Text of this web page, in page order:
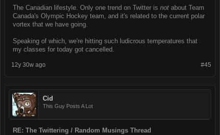
The Canadian lifestyle. Only one trend on Twitter is not about Team
Canada's Olympic Hockey team, and it's related to the current polar
vortex that we have going.
Speaking of which, we're hitting such ludicrous temperatures that
my classes for today got cancelled.
#45
12y 30w ago
Cid
This Guy Posts A Lot
RE: The Twittering / Random Musings Thread